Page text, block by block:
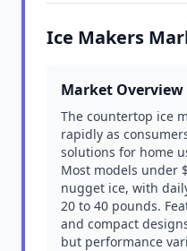
Ice Makers
Market Overview
The countertop ice
rapidly as
solutions for home
Most models under
nugget ice, with
20 to 40 pounds.
and compact
but performance